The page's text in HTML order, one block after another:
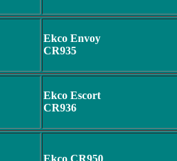
Ekco Envoy
CR935
Ekco Escort
CR936
Ekco CR950